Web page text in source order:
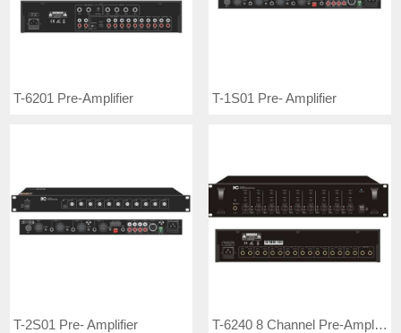
T-6201 Pre-Amplifier T-1S01 Pre- Amplifier
T-2S01 Pre- Amplifier T-6240 8 Channel Pre-Amplifier (Each Input Has Treble and Bass Control)